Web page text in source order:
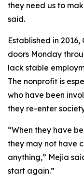
they need us to
said.
Established in
doors Monday
lack stable
The nonprofit is
who have been
they re-enter
“When they have
they may not have
anything,” Mejia
start again.”